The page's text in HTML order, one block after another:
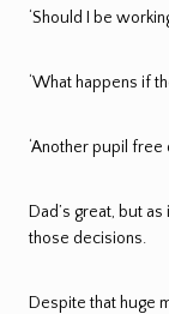
‘Should I be
‘What happens if
‘Another pupil free
Dad’s great, but
those decisions.
Despite that huge